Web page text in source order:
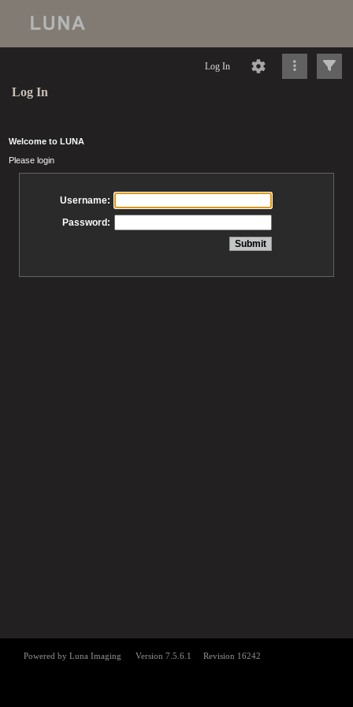
Log In
Log In
Welcome to LUNA
Please login
Username:
Password: